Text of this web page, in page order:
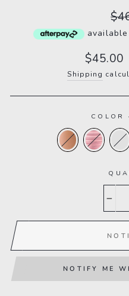
Sale
price
$45.00
Shipping
COLOR
NOTIFY ME